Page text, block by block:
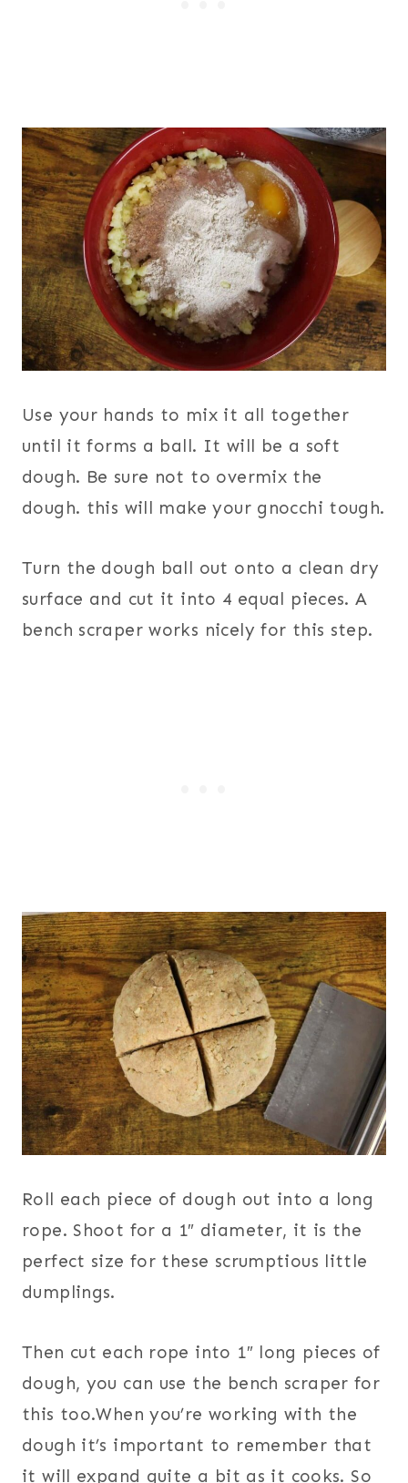
Use your hands to mix it all together
until it forms a ball. It will be a soft
dough. Be sure not to overmix the
dough. this will make your gnocchi tough.
Turn the dough ball out onto a clean dry
surface and cut it into 4 equal pieces. A
bench scraper works nicely for this step.
Roll each piece of dough out into a long
rope. Shoot for a 1″ diameter, it is the
perfect size for these scrumptious little
dumplings.
Then cut each rope into 1″ long pieces of
dough, you can use the bench scraper for
this too.When you’re working with the
dough it’s important to remember that
it will expand quite a bit as it cooks. So